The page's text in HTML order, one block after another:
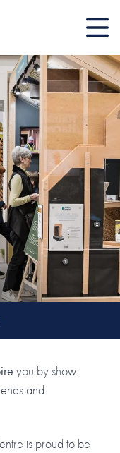
Mobile
you by show-
and
is proud to be